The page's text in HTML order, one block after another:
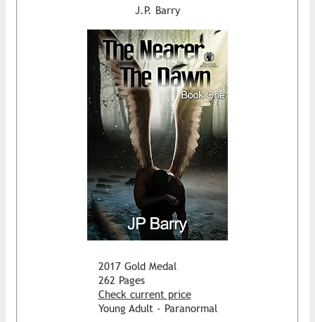
J.P. Barry
2017 Gold Medal
262 Pages
Check current price
Young Adult - Paranormal